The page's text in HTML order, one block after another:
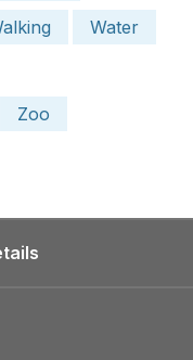
Water
Zoo